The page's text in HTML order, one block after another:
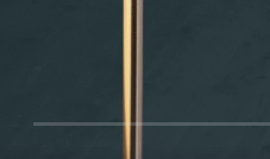
SCROLL TO DISCOVER